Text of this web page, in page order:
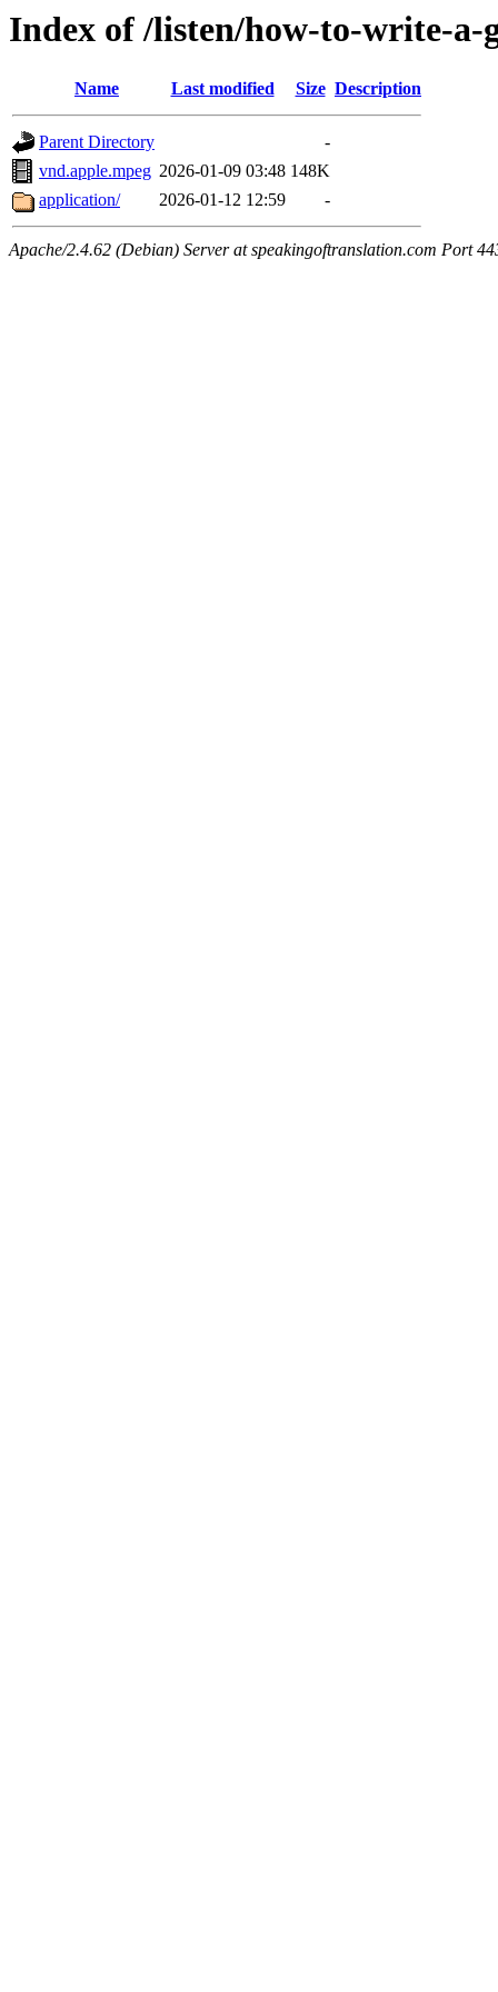
Index of /listen/how-to-write-a-
Name Last modified Size Description
Parent Directory
-
vnd.apple.mpeg 2026-01-09 03:48 148K
application/
2026-01-12 12:59 -
Apache/2.4.62 (Debian) Server at speakingoftranslation.com Port